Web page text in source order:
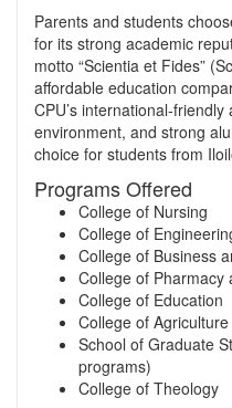
Parents and students
for its strong academic
motto “Scientia et Fides”
affordable education
CPU’s
environment, and strong
choice for students from
Programs Offered
College of Nursing
College of
College of Business
College of Pharmacy
College of Education
College of Agriculture
School of Graduate
programs)
College of Theology